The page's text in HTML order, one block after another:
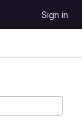
Sign in